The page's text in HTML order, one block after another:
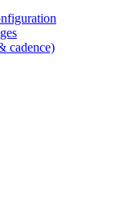
cadence)